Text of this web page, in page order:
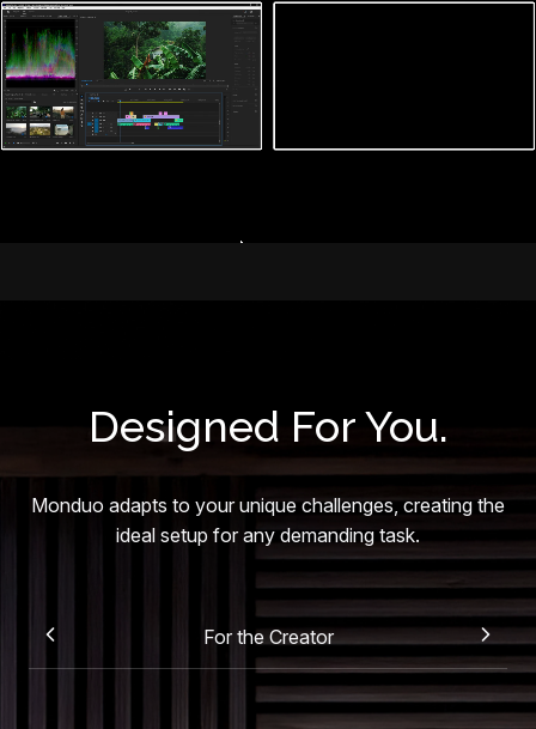
Designed For You.
Monduo adapts to your unique challenges, creating the
ideal setup for any demanding task.
For the Creator